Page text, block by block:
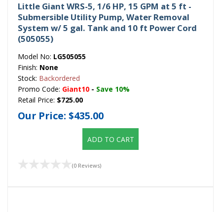
Little Giant WRS-5, 1/6 HP, 15 GPM at 5 ft -
Submersible Utility Pump, Water Removal
System w/ 5 gal. Tank and 10 ft Power Cord
(505055)
Model No: LG505055
Finish: None
Stock: Backordered
Promo Code: Giant10 - Save 10%
Retail Price: $725.00
Our Price: $435.00
ADD TO CART
(0 Reviews)